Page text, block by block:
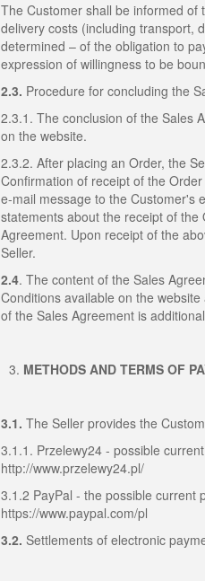
The Customer shall be informed of
delivery costs (including transport,
determined – of the obligation to
expression of willingness to be
2.3. Procedure for concluding the
2.3.1. The conclusion of the Sales
on the website.
2.3.2. After placing an Order, the
Confirmation of receipt of the
e-mail message to the Customer's
statements about the receipt of
Agreement. Upon receipt of the
Seller.
2.4. The content of the Sales
Conditions available on the
of the Sales Agreement is
METHODS AND TERMS OF
3.1. The Seller provides the
3.1.1. Przelewy24 - possible
http://www.przelewy24.pl/
3.1.2 PayPal - the possible current
https://www.paypal.com/pl
3.2. Settlements of electronic